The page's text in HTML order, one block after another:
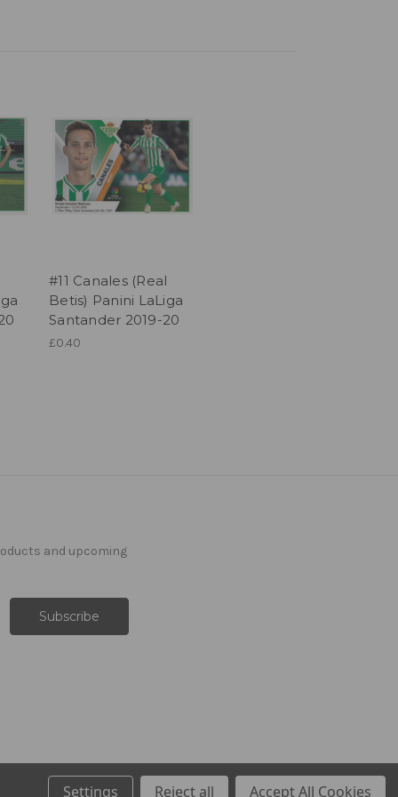
#11 Canales (Real
Betis) Panini LaLiga
Santander 2019-20
£0.40
and upcoming
Settings Reject all Accept All Cookies